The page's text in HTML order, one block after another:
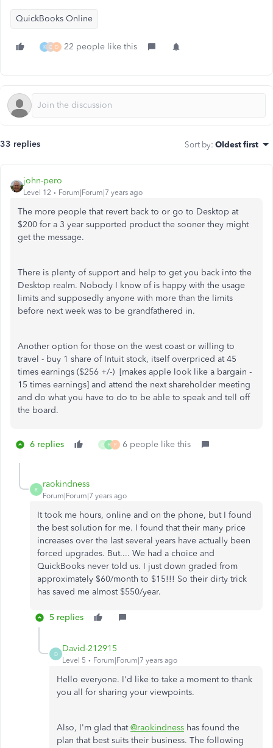
QuickBooks Online
K C D 22 people like this
33 replies Sort by: Oldest first
john-pero
Level 12 Forum|Forum|7 years ago
The more people that revert back to or go to Desktop at
$200 for a 3 year supported product the sooner they might
get the message.
There is plenty of support and help to get you back into the
Desktop realm. Nobody I know of is happy with the usage
limits and supposedly anyone with more than the limits
before next week was to be grandfathered in.
Another option for those on the west coast or willing to
travel - buy 1 share of Intuit stock, itself overpriced at 45
times earnings ($256 +/-) [makes apple look like a bargain -
15 times earnings] and attend the next shareholder meeting
and do what you have to do to be able to speak and tell off
the board.
6 replies G R P 6 people like this
R
raokindness
Forum|Forum|7 years ago
It took me hours, online and on the phone, but I found
the best solution for me. I found that their many price
increases over the last several years have actually been
forced upgrades. But.... We had a choice and
QuickBooks never told us. I just down graded from
approximately $60/month to $15!!! So their dirty trick
has saved me almost $550/year.
5 replies
D
David-212915
Level 5 Forum|Forum|7 years ago
Hello everyone. I'd like to take a moment to thank
you all for sharing your viewpoints.
Also, I'm glad that@raokindness has found the
plan that best suits their business. The following